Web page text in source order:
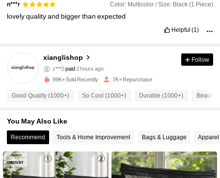
n***r Color: Multicolor / Size: Black (1 Piece)
lovelyqualityand biggerthanexpected
Helpful (1)
xianglishop
4.79
2.5K Followers
p***ofollowed4 hours ago
4.79
Follow
99K+ Sold Recently 7K+ Repurchase
Good Quality (1000+) So Cool (1000+) Durable (1000+)
You May Also Like
Recommend Tools & Home Improvement Bags & Luggage